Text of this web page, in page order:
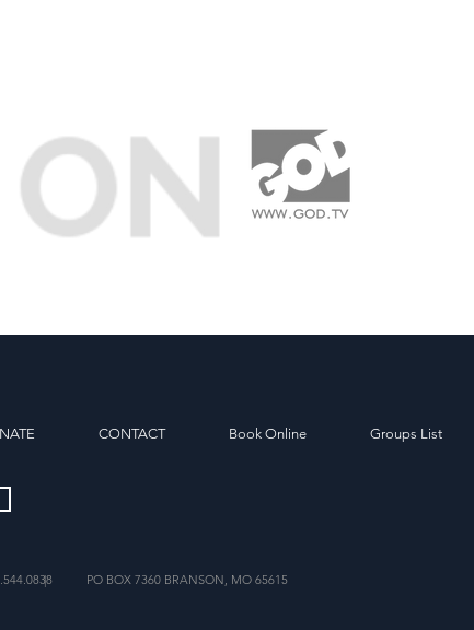
CONTACT Book Online Groups List
| PO BOX 7360 BRANSON, MO 65615